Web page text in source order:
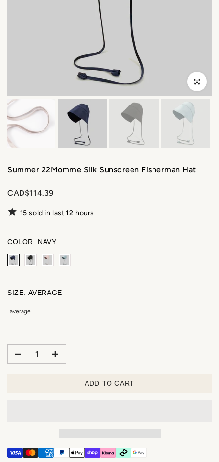
Click to
Summer 22Momme Silk Sunscreen Fisherman Hat
CAD$114.39
15 sold in last12 hours
COLOR: NAVY
SIZE: AVERAGE
average
ADD TO CART